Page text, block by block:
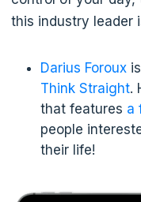
this industry leader
Darius Forouxis
Think Straight.
that features a
people
their life!